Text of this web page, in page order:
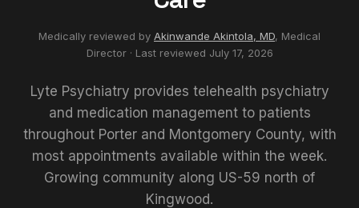
Medically reviewed by Akinwande Akintola, MD, Medical
Director· Last reviewed July 17, 2026
Lyte Psychiatry provides telehealth psychiatry
and medication management to patients
throughout Porter and Montgomery County, with
most appointments available within the week.
Growing community along US-59 north of
Kingwood.